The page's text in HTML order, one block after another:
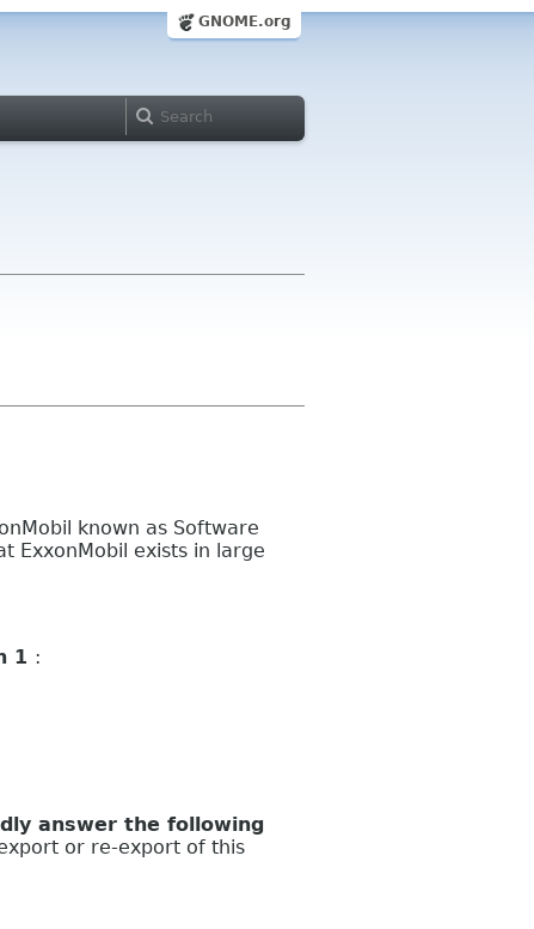
GNOME.org
known as Software
ExxonMobil exists in large
1 :
answer the following
or re-export of this